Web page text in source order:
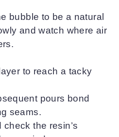
bubble to be a natural
and watch where air
to reach a tacky
pours bond
seams.
the resin’s